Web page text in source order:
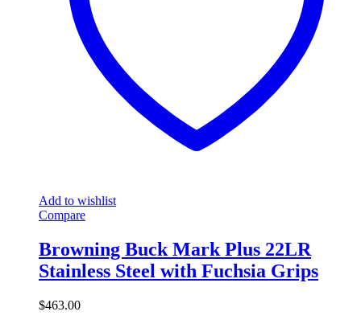
Add to wishlist
Compare
Browning Buck Mark Plus 22LR
Stainless Steel with Fuchsia Grips
$463.00